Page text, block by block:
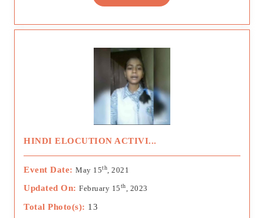
HINDI ELOCUTION ACTIVI...
Event Date: May 15th, 2021
Updated On: February 15th, 2023
Total Photo(s): 13